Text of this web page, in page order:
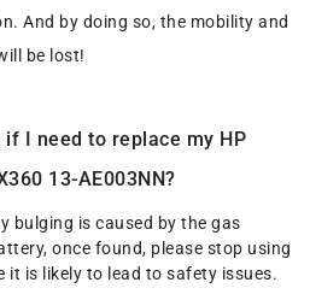
And by doing so, the mobility and
be lost!
if I need to replace my HP
13-AE003NN?
bulging is caused by the gas
once found, please stop using
it is likely to lead to safety issues.